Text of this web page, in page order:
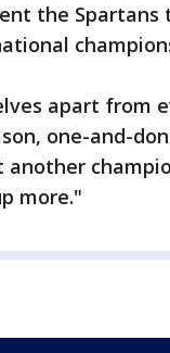
the
apart from
one-and-
more."